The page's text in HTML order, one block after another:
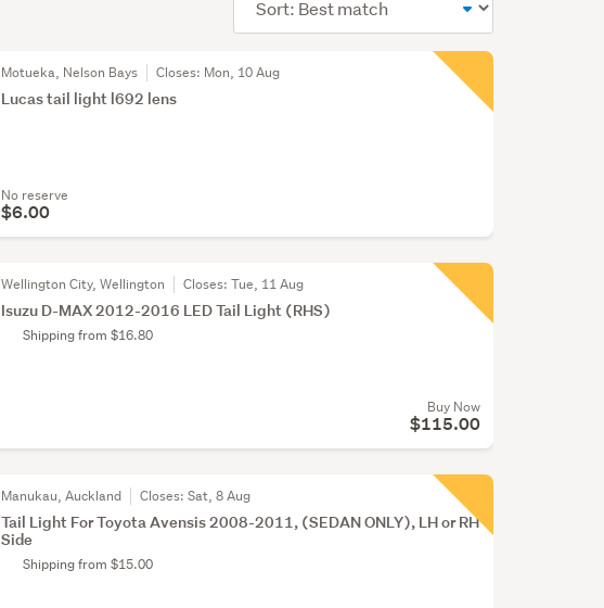
order
Motueka, Nelson Bays Closes: Mon, 10 Aug
Lucas tail light l692 lens
No reserve
$6.00
Wellington City, Wellington Closes:Tue, 11 Aug
Isuzu D-MAX 2012-2016 LED Tail Light (RHS)
Shipping from $16.80
Buy Now
$115.00
Manukau, Auckland Closes:Sat, 8 Aug
Tail Light For Toyota Avensis 2008-2011, (SEDAN ONLY), LH or RH
Side
Shipping from $15.00